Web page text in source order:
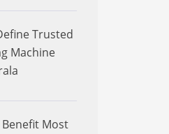
Trusted
Machine
Most